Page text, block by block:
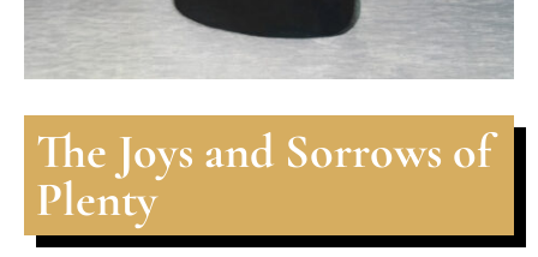
The Joys and Sorrows of
Plenty